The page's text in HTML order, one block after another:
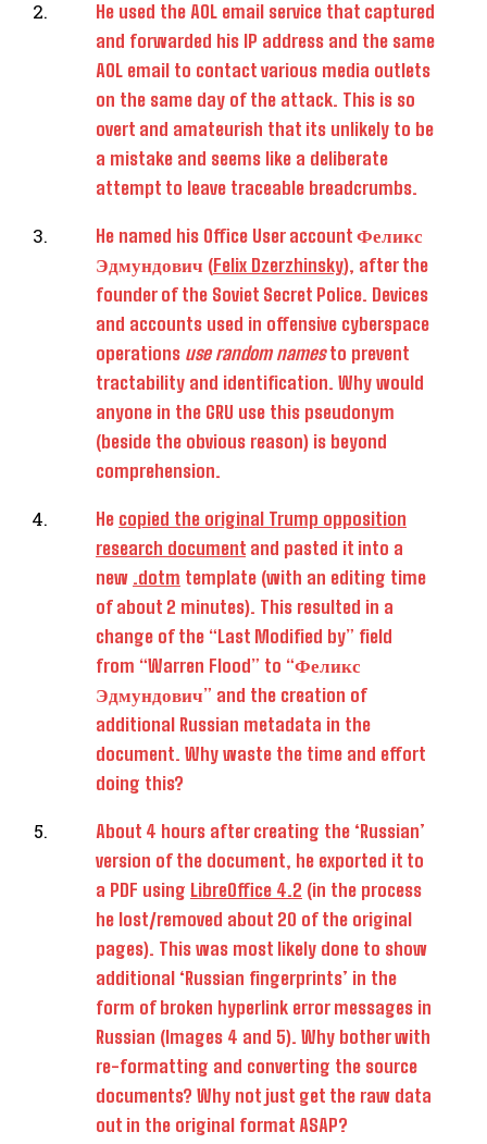
He used the AOL email service that captured
and forwarded his IP address and the same
AOL email to contact various media outlets
on the same day of the attack. This is so
overt and amateurish that its unlikely to be
a mistake and seems like a deliberate
attempt to leave traceable breadcrumbs.
He named his Office User account Феликс
Эдмундович (Felix Dzerzhinsky), after the
founder of the Soviet Secret Police. Devices
and accounts used in offensive cyberspace
operations use random namesto prevent
tractability and identification. Why would
anyone in the GRU use this pseudonym
(beside the obvious reason) is beyond
comprehension.
He copied the original Trump opposition
research document and pasted it into a
new .dotm template (with an editing time
of about 2 minutes). This resulted in a
change of the “Last Modified by” field
from “Warren Flood” to “Феликс
Эдмундович” and the creation of
additional Russian metadata in the
document. Why waste the time and effort
doing this?
About 4 hours after creating the ‘Russian’
version of the document, he exported it to
a PDF using LibreOffice 4.2 (in the process
he lost/removed about 20 of the original
pages). This was most likely done to show
additional ‘Russian fingerprints’ in the
form of broken hyperlink error messages in
Russian (Images 4 and 5). Why bother with
re-formatting and converting the source
documents? Why not just get the raw data
out in the original format ASAP?